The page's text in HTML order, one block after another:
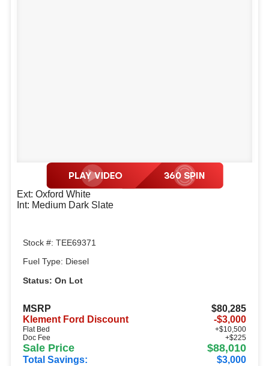
Ext: Oxford White
Int: Medium Dark Slate
Stock #: TEE69371
Fuel Type: Diesel
Status: On Lot
MSRP
$80,285
Klement Ford Discount
-$3,000
Flat Bed
+$10,500
Doc Fee
+$225
Sale Price $88,010
Total Savings: $3,000